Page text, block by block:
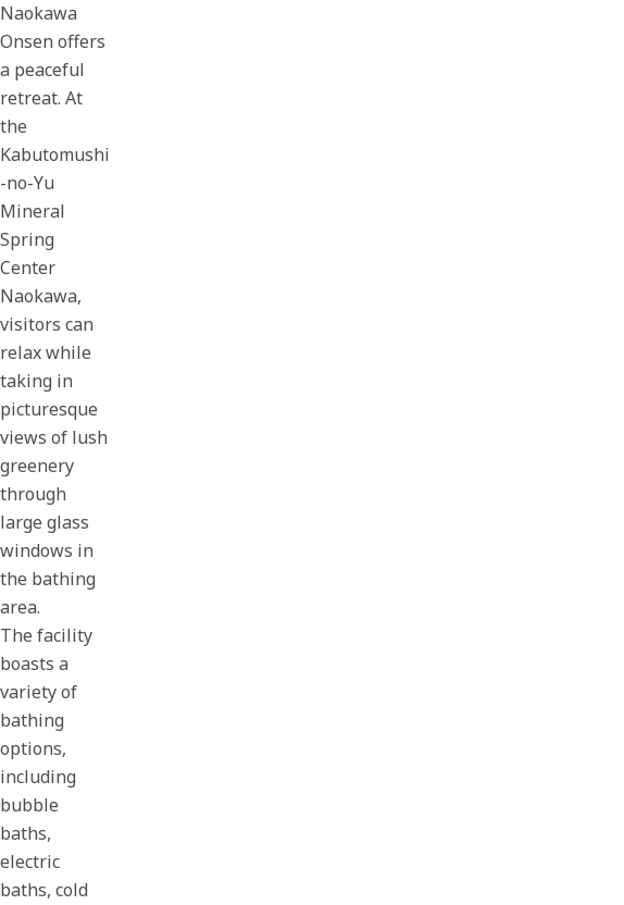
Naokawa
Onsen offers
a peaceful
retreat. At
the
Kabutomushi
-no-Yu
Mineral
Spring
Center
Naokawa,
visitors can
relax while
taking in
picturesque
views of lush
greenery
through
large glass
windows in
the bathing
area.
The facility
boasts a
variety of
bathing
options,
including
bubble
baths,
electric
baths, cold